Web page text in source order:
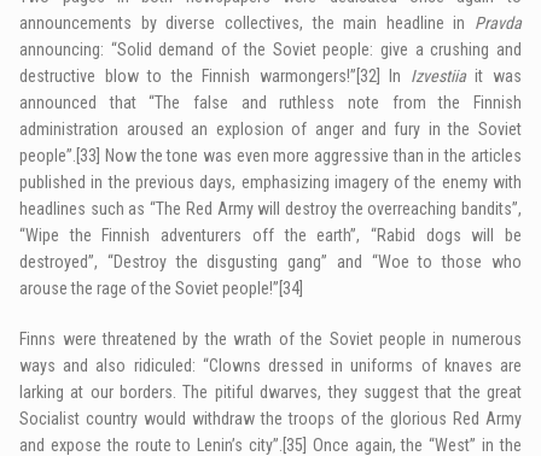
announcements by diverse collectives, the main headline in Pravda
announcing: “Solid demand of the Soviet people: give a crushing and
destructive blow to the Finnish warmongers!” [32] In Izvestiiait was
announced that “The false and ruthless note from the Finnish
administration aroused an explosion of anger and fury in the Soviet
people”. [33]
Now the tone was even more aggressive than in the articles
published in the previous days, emphasizing imagery of the enemy with
headlines such as “The Red Army will destroy the overreaching bandits”,
“Wipe the Finnish adventurers off the earth”, “Rabid dogs will be
destroyed”, “Destroy the disgusting gang” and “Woe to those who
arouse the rage of the Soviet people!” [34]
Finns were threatened by the wrath of the Soviet people in numerous
ways and also ridiculed: “Clowns dressed in uniforms of knaves are
larking at our borders. The pitiful dwarves, they suggest that the great
Socialist country would withdraw the troops of the glorious Red Army
and expose the route to Lenin’s city”. [35] Once again, the “West” in the